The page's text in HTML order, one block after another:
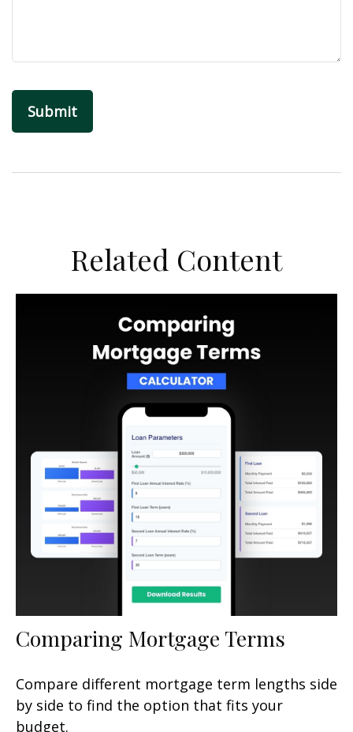
Related Content
Comparing Mortgage Terms
Compare different mortgage term lengths side
by side to find the option that fits your
budget.